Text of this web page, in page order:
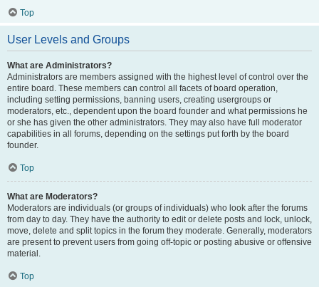
Top
User Levels and Groups
What are Administrators?
Administrators are members assigned with the highest level of control over the
entire board. These members can control all facets of board operation,
including setting permissions, banning users, creating usergroups or
moderators, etc., dependent upon the board founder and what permissions he
or she has given the other administrators. They may also have full moderator
capabilities in all forums, depending on the settings put forth by the board
founder.
Top
What are Moderators?
Moderators are individuals (or groups of individuals) who look after the forums
from day to day. They have the authority to edit or delete posts and lock, unlock,
move, delete and split topics in the forum they moderate. Generally, moderators
are present to prevent users from going off-topic or posting abusive or offensive
material.
Top